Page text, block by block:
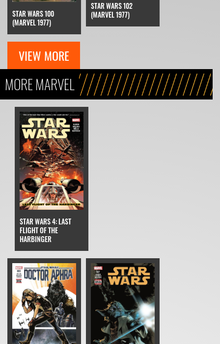
STAR WARS 100
(MARVEL 1977)
STAR WARS 102
(MARVEL 1977)
VIEW MORE
MORE MARVEL
STAR WARS 4: LAST
FLIGHT OF THE
HARBINGER